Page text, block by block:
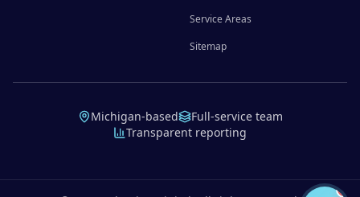
Service Areas
Sitemap
Michigan-based
Full-service team
Transparent reporting